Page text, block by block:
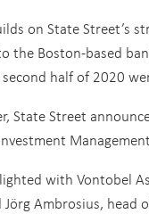
on State Street’s
the Boston-based
half of 2020
State Street
with Vontobel
Jörg Ambrosius, head